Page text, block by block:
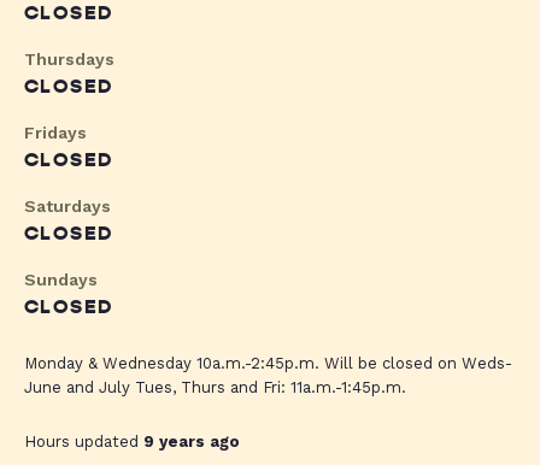
CLOSED
Thursdays
CLOSED
Fridays
CLOSED
Saturdays
CLOSED
Sundays
CLOSED
Monday & Wednesday 10a.m.-2:45p.m. Will be closed on Weds-
June and July Tues, Thurs and Fri: 11a.m.-1:45p.m.
Hours updated 9 years ago